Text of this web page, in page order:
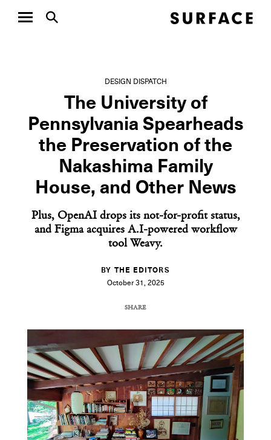
DESIGN DISPATCH
The University of
Pennsylvania Spearheads
the Preservation of the
Nakashima Family
House, and Other News
Plus, OpenAI drops its not-for-profit status,
and Figma acquires A.I-powered workflow
tool Weavy.
BY THE EDITORS
October 31, 2025
SHARE
COPY URL